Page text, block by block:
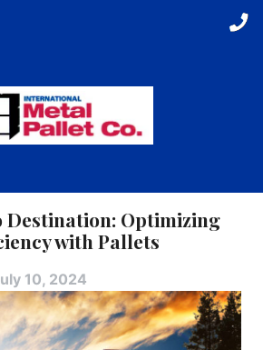
Destination: Optimizing
with Pallets
10, 2024